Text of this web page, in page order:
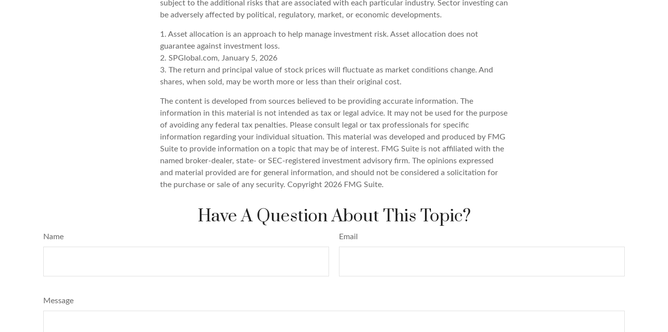
subject to the additional risks that are associated with each particular industry. Sector investing can
be adversely affected by political, regulatory, market, or economic developments.
1. Asset allocation is an approach to help manage investment risk. Asset allocation does not
guarantee against investment loss.
2. SPGlobal.com, January 5, 2026
3. The return and principal value of stock prices will fluctuate as market conditions change. And
shares, when sold, may be worth more or less than their original cost.
The content is developed from sources believed to be providing accurate information. The
information in this material is not intended as tax or legal advice. It may not be used for the purpose
of avoiding any federal tax penalties. Please consult legal or tax professionals for specific
information regarding your individual situation. This material was developed and produced by FMG
Suite to provide information on a topic that may be of interest. FMG Suite is not affiliated with the
named broker-dealer, state- or SEC-registered investment advisory firm. The opinions expressed
and material provided are for general information, and should not be considered a solicitation for
the purchase or sale of any security. Copyright 2026 FMG Suite.
Have A Question About This Topic?
Name Email
Message